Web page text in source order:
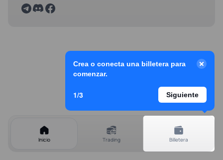
Inicio Trading Billetera
Crea o conecta una billetera para
comenzar.
1/3 Siguiente